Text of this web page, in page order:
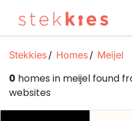
Stekkies Homes Meijel
0 homes in meijel found
websites